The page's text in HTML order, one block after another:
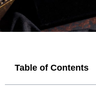
Table of Contents